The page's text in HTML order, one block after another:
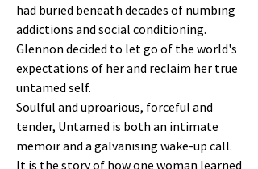
had buried beneath decades of numbing
addictions and social conditioning.
Glennon decided to let go of the world's
expectations of her and reclaim her true
untamed self.
Soulful and uproarious, forceful and
tender, Untamed is both an intimate
memoir and a galvanising wake-up call.
It is the story of how one woman learned